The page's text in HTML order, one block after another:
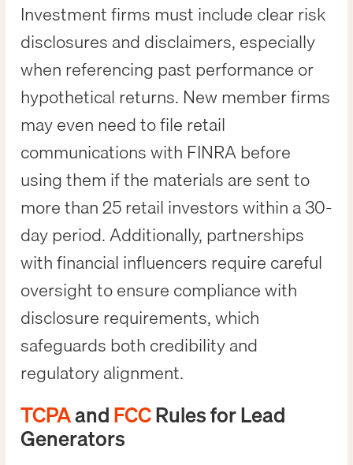
Investment firms must include clear risk
disclosures and disclaimers, especially
when referencing past performance or
hypothetical returns. New member firms
may even need to file retail
communications with FINRA before
using them if the materials are sent to
more than 25 retail investors within a 30-
day period. Additionally, partnerships
with financial influencers require careful
oversight to ensure compliance with
disclosure requirements, which
safeguards both credibility and
regulatory alignment.
TCPAandFCCRules for Lead
Generators